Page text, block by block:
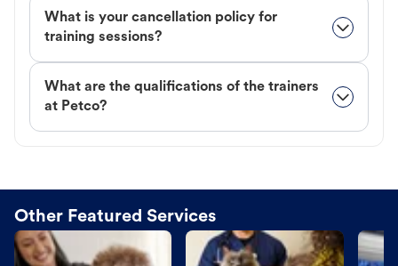
What is your cancellation policy for
training sessions?
What are the qualifications of the trainers
at Petco?
Other Featured Services